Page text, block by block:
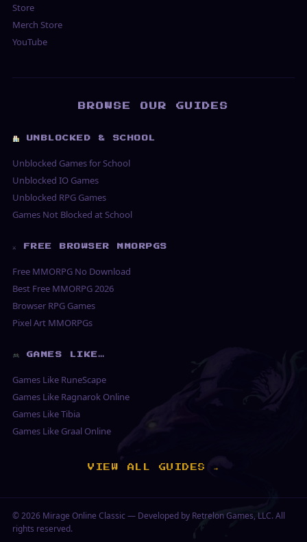
Store
Merch Store
YouTube
BROWSE OUR GUIDES
UNBLOCKED & SCHOOL
Unblocked Games for School
Unblocked IO Games
Unblocked RPG Games
Games Not Blocked at School
⚔ FREE BROWSER MMORPGS
Free MMORPG No Download
Best Free MMORPG 2026
Browser RPG Games
Pixel Art MMORPGs
GAMES LIKE…
Games Like RuneScape
Games Like Ragnarok Online
Games Like Tibia
Games Like Graal Online
VIEW ALL GUIDES →
© 2026 Mirage Online Classic — Developed by Retrelon Games, LLC. All
rights reserved.